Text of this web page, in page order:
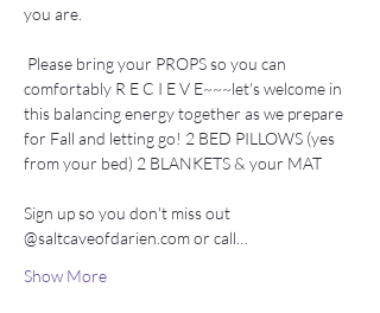
you are.
comfortably R E C I E V E~~~let's welcome in
this balancing energy together as we prepare
for Fall and letting go! 2 BED PILLOWS (yes
from your bed) 2 BLANKETS & your MAT
Sign up so you don't miss out
@saltcaveofdarien.com or call…
Show More